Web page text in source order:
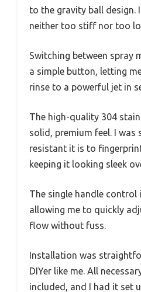
to the gravity ball
neither too stiff nor too
Switching between spray
a simple button, letting
rinse to a powerful jet in
The high-quality 304
solid, premium feel. I was
resistant it is to
keeping it looking sleek
The single handle control
allowing me to quickly
flow without fuss.
Installation was
DIYer like me. All
included, and I had it set